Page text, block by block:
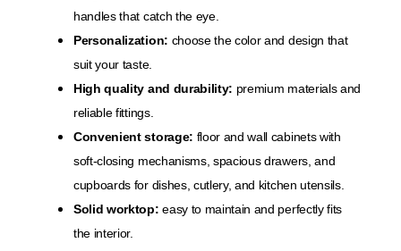
handles that catch the eye.
Personalization: choose the color and design that
suit your taste.
High quality and durability: premium materials and
reliable fittings.
Convenient storage: floor and wall cabinets with
soft-closing mechanisms, spacious drawers, and
cupboards for dishes, cutlery, and kitchen utensils.
Solid worktop: easy to maintain and perfectly fits
the interior.